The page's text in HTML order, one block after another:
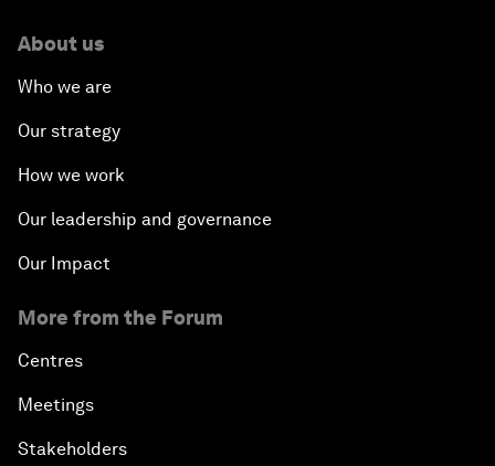
About us
Who we are
Our strategy
How we work
Our leadership and governance
Our Impact
More from the Forum
Centres
Meetings
Stakeholders